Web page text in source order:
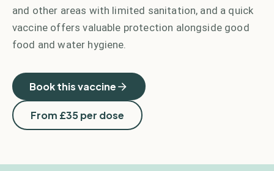
and other areas with limited sanitation, and a quick
vaccine offers valuable protection alongside good
food and water hygiene.
Book this vaccine
From £35per dose